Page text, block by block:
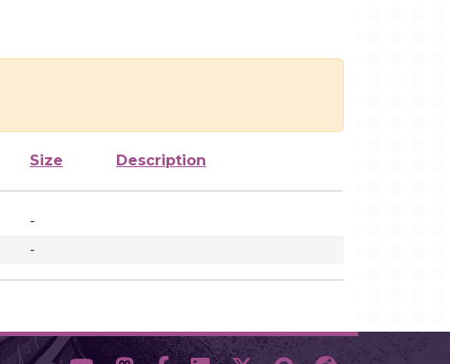
Size Description
-
-